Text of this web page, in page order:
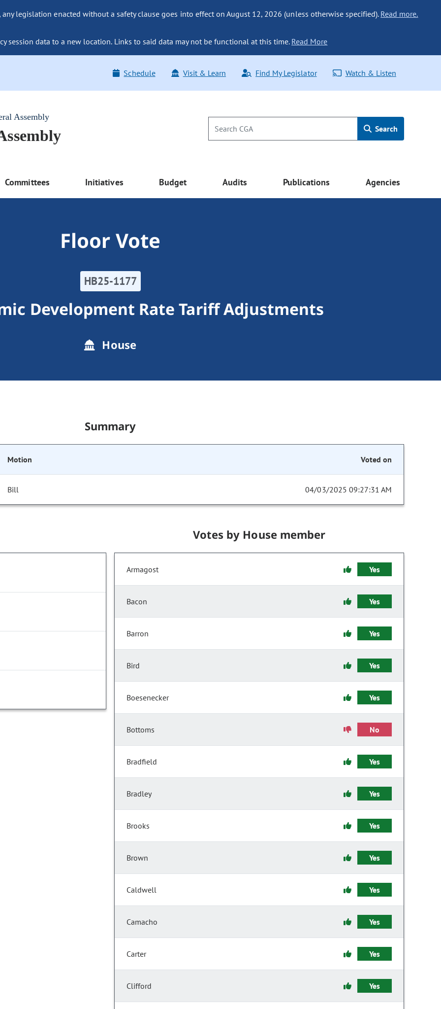
legislation enacted without a safety clause goes into effect on August 12, 2026 (unless otherwise specified). Read more.
session data to a new location. Links to said data may not be functional at this time. Read More
Schedule Visit & Learn Find My Legislator Watch & Listen
Assembly
Search
Committees Initiatives Budget Audits Publications Agencies
Floor Vote
HB25-1177
Development Rate Tariff Adjustments
House
Summary
Motion Voted on
Bill 04/03/2025 09:27:31 AM
Votes by House member
Armagost Yes
Bacon Yes
Barron Yes
Bird Yes
Boesenecker Yes
Bottoms No
Bradfield Yes
Bradley Yes
Brooks Yes
Brown Yes
Caldwell Yes
Camacho Yes
Carter Yes
Clifford Yes